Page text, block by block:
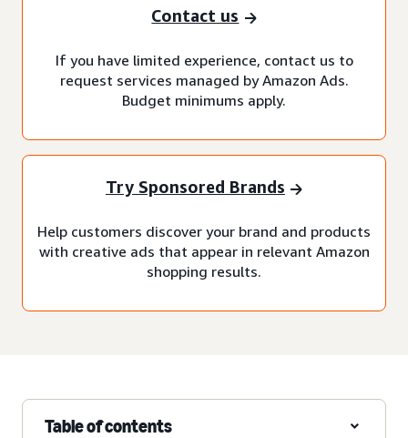
Contact us
If you have limited experience, contact us to
request services managed by Amazon Ads.
Budget minimums apply.
Try Sponsored Brands
Help customers discover your brand and products
with creative ads that appear in relevant Amazon
shopping results.
Table of contents